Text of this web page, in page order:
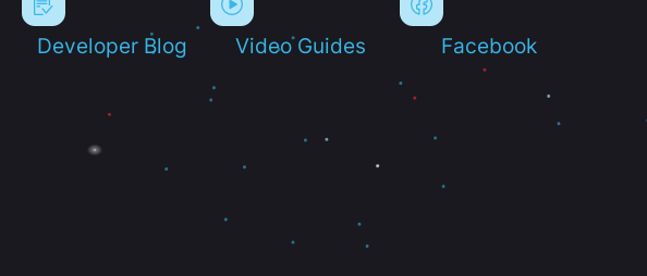
Developer Blog Video Guides Facebook